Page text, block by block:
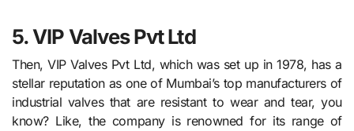
5. VIP Valves Pvt Ltd
Then, VIP Valves Pvt Ltd, which was set up in 1978, has a
stellar reputation as one of Mumbai’s top manufacturers of
industrial valves that are resistant to wear and tear, you
know? Like, the company is renowned for its range of